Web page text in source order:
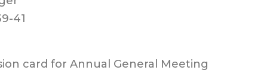
41
card for Annual General Meeting